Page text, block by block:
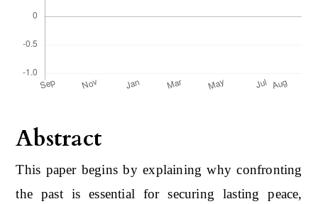
Abstract
This paper begins by explaining why confronting
the past is essential for securing lasting peace,